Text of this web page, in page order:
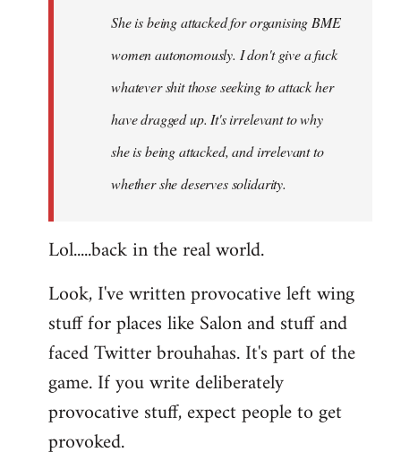
She is being attacked for organising BME
women autonomously. I don't give a fuck
whatever shit those seeking to attack her
have dragged up. It's irrelevant to why
she is being attacked, and irrelevant to
whether she deserves solidarity.
Lol.....back in the real world.
Look, I've written provocative left wing
stuff for places like Salon and stuff and
faced Twitter brouhahas. It's part of the
game. If you write deliberately
provocative stuff, expect people to get
provoked.